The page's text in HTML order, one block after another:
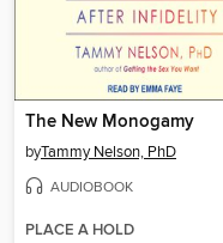
The New Monogamy
byTammy Nelson, PhD
AUDIOBOOK
PLACE A HOLD